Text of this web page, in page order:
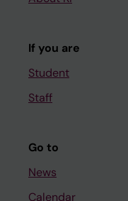
If you are
Student
Staff
Go to
News
Calendar